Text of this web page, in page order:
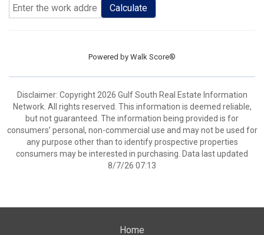
Calculate
Powered by Walk Score®
Disclaimer: Copyright 2026 Gulf South Real Estate Information
Network. All rights reserved. This information is deemed reliable,
but not guaranteed. The information being provided is for
consumers’ personal, non-commercial use and may not be used for
any purpose other than to identify prospective properties
consumers may be interested in purchasing. Data last updated
8/7/26 07:13
Home